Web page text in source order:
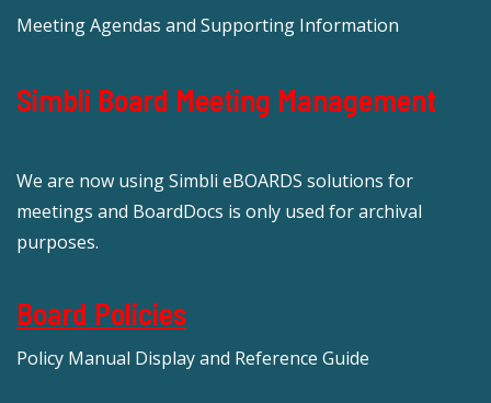
Meeting Agendas and Supporting Information
Simbli Board Meeting Management
We are now using Simbli eBOARDS solutions for
meetings and BoardDocs is only used for archival
purposes.
Board Policies
Policy Manual Display and Reference Guide